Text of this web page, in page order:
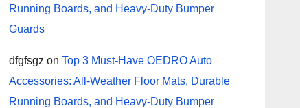
Running Boards, and Heavy-Duty Bumper
Guards
dfgfsgz onTop 3 Must-Have OEDRO Auto
Accessories: All-Weather Floor Mats, Durable
Running Boards, and Heavy-Duty Bumper